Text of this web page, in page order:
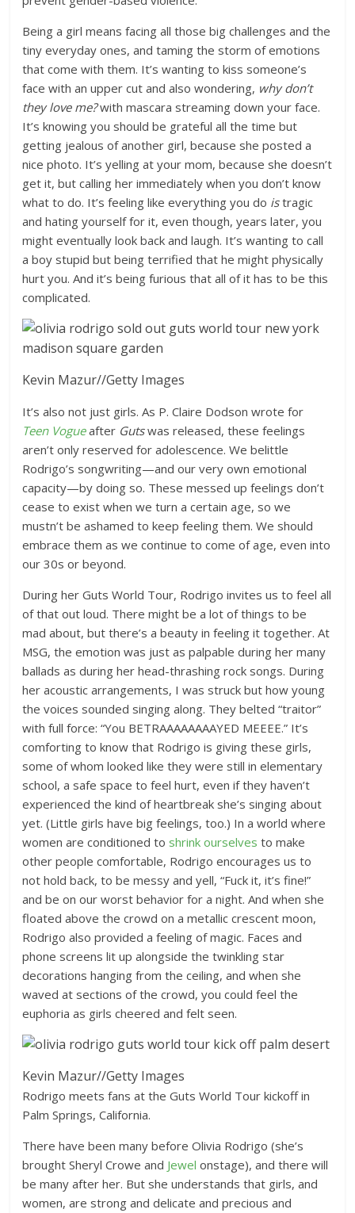
Being a girl means facing all those big challenges and the
tiny everyday ones, and taming the storm of emotions
that come with them. It’s wanting to kiss someone’s
face with an upper cut and also wondering, why don’t
they love me?with mascara streaming down your face.
It’s knowing you should be grateful all the time but
getting jealous of another girl, because she posted a
nice photo. It’s yelling at your mom, because she doesn’t
get it, but calling her immediately when you don’t know
what to do. It’s feeling like everything you do istragic
and hating yourself for it, even though, years later, you
might eventually look back and laugh. It’s wanting to call
a boy stupid but being terrified that he might physically
hurt you. And it’s being furious that all of it has to be this
complicated.
Kevin Mazur//Getty Images
It’s also not just girls. As P. Claire Dodson wrote for
Teen Vogue after Gutswas released, these feelings
aren’t only reserved for adolescence. We belittle
Rodrigo’s songwriting—and our very own emotional
capacity—by doing so. These messed up feelings don’t
cease to exist when we turn a certain age, so we
mustn’t be ashamed to keep feeling them. We should
embrace them as we continue to come of age, even into
our 30s or beyond.
During her Guts World Tour, Rodrigo invites us to feel all
of that out loud. There might be a lot of things to be
mad about, but there’s a beauty in feeling it together. At
MSG, the emotion was just as palpable during her many
ballads as during her head-thrashing rock songs. During
her acoustic arrangements, I was struck but how young
the voices sounded singing along. They belted “traitor”
with full force: “You BETRAAAAAAAAYED MEEEE.” It’s
comforting to know that Rodrigo is giving these girls,
some of whom looked like they were still in elementary
school, a safe space to feel hurt, even if they haven’t
experienced the kind of heartbreak she’s singing about
yet. (Little girls have big feelings, too.) In a world where
women are conditioned to shrink ourselves to make
other people comfortable, Rodrigo encourages us to
not hold back, to be messy and yell, “Fuck it, it’s fine!”
and be on our worst behavior for a night. And when she
floated above the crowd on a metallic crescent moon,
Rodrigo also provided a feeling of magic. Faces and
phone screens lit up alongside the twinkling star
decorations hanging from the ceiling, and when she
waved at sections of the crowd, you could feel the
euphoria as girls cheered and felt seen.
Kevin Mazur//Getty Images
Rodrigo meets fans at the Guts World Tour kickoff in
Palm Springs, California.
There have been many before Olivia Rodrigo (she’s
brought Sheryl Crowe and Jewel onstage), and there will
be many after her. But she understands that girls, and
women, are strong and delicate and precious and